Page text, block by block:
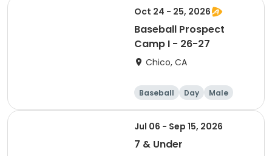
Oct 24 - 25, 2026
Baseball Prospect
Camp I - 26-27
Chico, CA
Baseball Day Male
Jul 06 - Sep 15, 2026
7 & Under